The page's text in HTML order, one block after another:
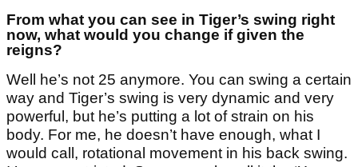
From what you can see in Tiger’s swing right
now, what would you change if given the
reigns?
Well he’s not 25 anymore. You can swing a certain
way and Tiger’s swing is very dynamic and very
powerful, but he’s putting a lot of strain on his
body. For me, he doesn’t have enough, what I
would call, rotational movement in his back swing.